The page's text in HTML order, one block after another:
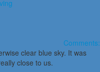
Comments:
clear blue sky. It was
close to us.